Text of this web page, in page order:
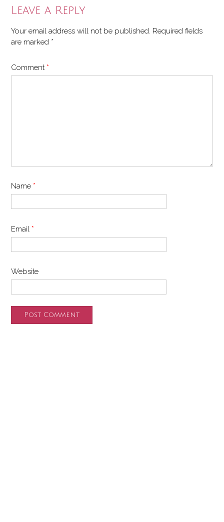
Leave a Reply
Your email address will not be published. Required fields
are marked *
Comment *
Name *
Email *
Website